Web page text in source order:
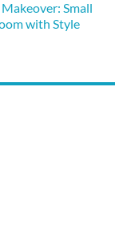
Small
with Style